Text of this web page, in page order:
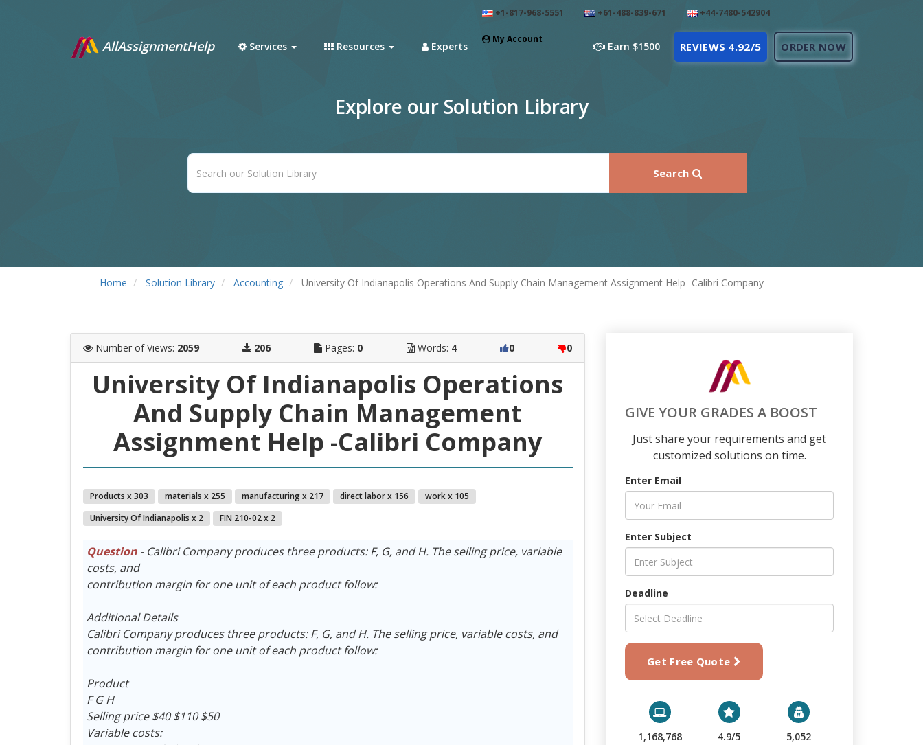
+1-817-968-5551 +61-488-839-671 +44-7480-542904
My Account
AllAssignmentHelp Services Resources Experts Earn $1500 REVIEWS 4.92/5 ORDER NOW
Explore our Solution Library
Search
Home Solution Library Accounting University Of Indianapolis Operations And Supply Chain Management Assignment Help -Calibri Company
Number of Views: 2059 206 Pages: 0 Words: 4 0 0
University Of Indianapolis Operations
And Supply Chain Management
Assignment Help -Calibri Company
Products x 303 materials x 255 manufacturing x 217 direct labor x 156
work x 105
University Of Indianapolis x 2
FIN 210-02 x 2
Question- Calibri Company produces three products: F, G, and H. The selling price, variable
costs, and
contribution margin for one unit of each product follow:
Additional Details
Calibri Company produces three products: F, G, and H. The selling price, variable costs, and
contribution margin for one unit of each product follow:
Product
F G H
Selling price $40 $110 $50
Variable costs:
GIVE YOUR GRADES A BOOST
Just share your requirements and get
customized solutions on time.
Enter Email
Enter Subject
Deadline
Get Free Quote
1,168,768 4.9/5 5,052